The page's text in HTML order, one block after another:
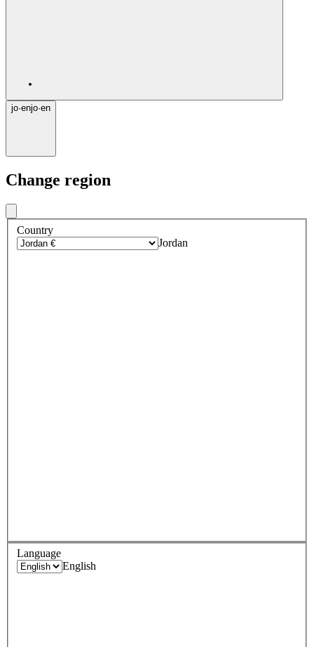
jo·enjo·en
Change region
Country
Jordan
Language
English